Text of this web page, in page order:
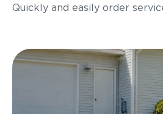
Quickly and easily order